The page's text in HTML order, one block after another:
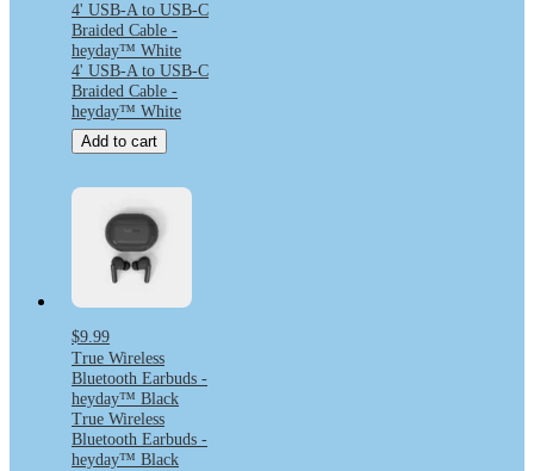
4' USB-A to USB-C
Braided Cable -
heyday™ White
4' USB-A to USB-C
Braided Cable -
heyday™ White
Add to cart
$9.99
True Wireless
Bluetooth Earbuds -
heyday™ Black
True Wireless
Bluetooth Earbuds -
heyday™ Black